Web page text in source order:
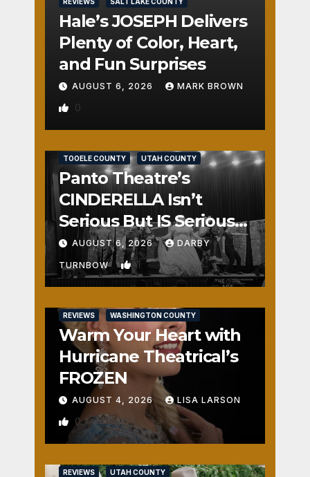
Hale’s JOSEPH Delivers
Plenty of Color, Heart,
and Fun Surprises
AUGUST 6, 2026 MARK BROWN
0
TOOELE COUNTY UTAH COUNTY
Panto Theatre’s
CINDERELLA Isn’t
Serious But IS Seriously
Fun
AUGUST 6, 2026 DARBY
TURNBOW 1
REVIEWS WASHINGTON COUNTY
Warm Your Heart with
Hurricane Theatrical’s
FROZEN
AUGUST 4, 2026 LISA LARSON
0
REVIEWS UTAH COUNTY